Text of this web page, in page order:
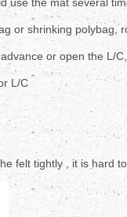
or shrinking polybag,
or open the L/
L/C
felt tightly , it is hard to